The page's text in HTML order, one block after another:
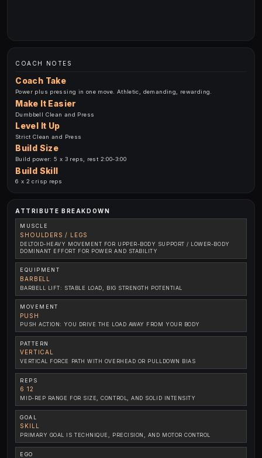
COACH NOTES
Coach Take
Power plus pressing in one move. Athletic, demanding, rewarding.
Make It Easier
Dumbbell Clean and Press
Level It Up
Strict Clean and Press
Build Size
Build power: 5 x 3 reps, rest 2:00-3:00
Build Skill
6 x 2 crisp reps
ATTRIBUTE BREAKDOWN
MUSCLE
SHOULDERS / LEGS
DELTOID-HEAVY MOVEMENT FOR UPPER-BODY SUPPORT / LOWER-BODY
DOMINANT EFFORT FOR POWER AND STABILITY
EQUIPMENT
BARBELL
BARBELL LIFT: STABLE LOAD, BIG STRENGTH POTENTIAL
MOVEMENT
PUSH
PUSH ACTION: YOU DRIVE THE LOAD AWAY FROM YOUR BODY
PATTERN
VERTICAL
VERTICAL FORCE PATH WITH OVERHEAD OR PULLDOWN BIAS
REPS
6 12
MID-REP RANGE FOR SIZE, CONTROL, AND SOLID INTENSITY
GOAL
SKILL
PRIMARY GOAL IS TECHNIQUE, PRECISION, AND MOTOR CONTROL
EGO